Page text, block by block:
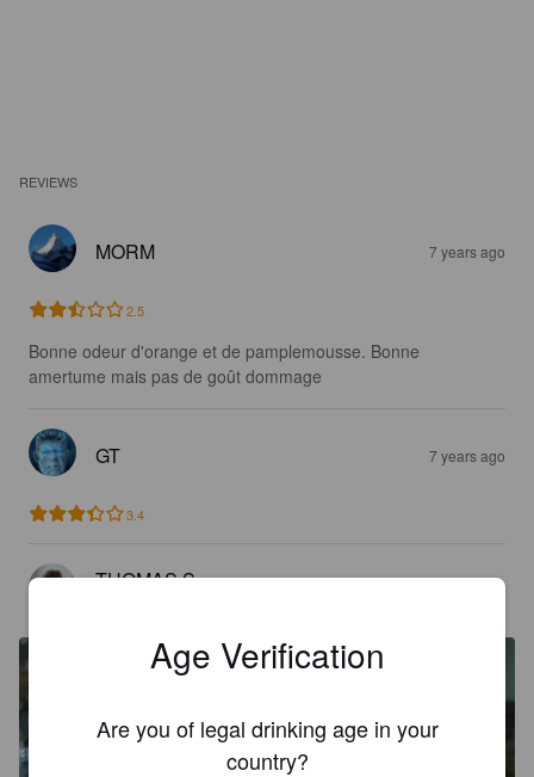
REVIEWS
MORM 7 years ago
2.5
Bonne odeur d'orange et de pamplemousse. Bonne
amertume mais pas de goût dommage
GT 7 years ago
3.4
TUOMAS S 7 years ago
Age Verification
Are you of legal drinking age in your
country?